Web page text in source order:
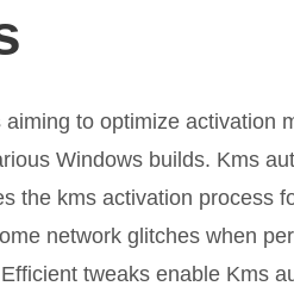
to optimize activation
Windows builds. Kms
the kms activation process
network glitches when
tweaks enable Kms